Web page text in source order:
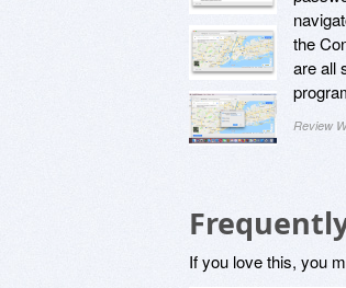
the
are all
Review
If you love this, you